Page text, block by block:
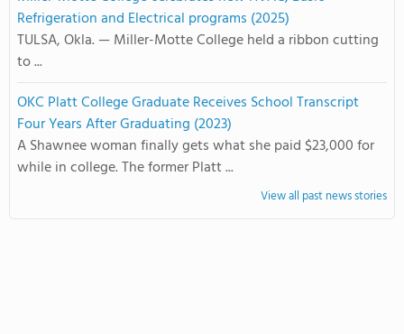
Refrigeration and Electrical programs (2025)
TULSA, Okla. — Miller-Motte College held a ribbon cutting
to ...
OKC Platt College Graduate Receives School Transcript
Four Years After Graduating (2023)
A Shawnee woman finally gets what she paid $23,000 for
while in college. The former Platt ...
View all past news stories